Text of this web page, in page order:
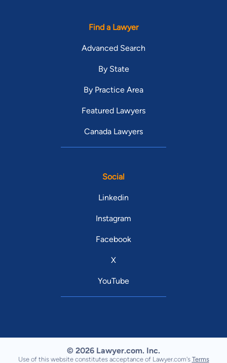
Find a Lawyer
Advanced Search
By State
By Practice Area
Featured Lawyers
Canada Lawyers
Social
Linkedin
Instagram
Facebook
X
YouTube
© 2026 Lawyer.com. Inc.
Use of this website constitutes acceptance of Lawyer.com's Terms